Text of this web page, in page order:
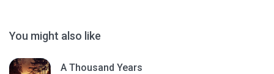
You might also like
A Thousand Years